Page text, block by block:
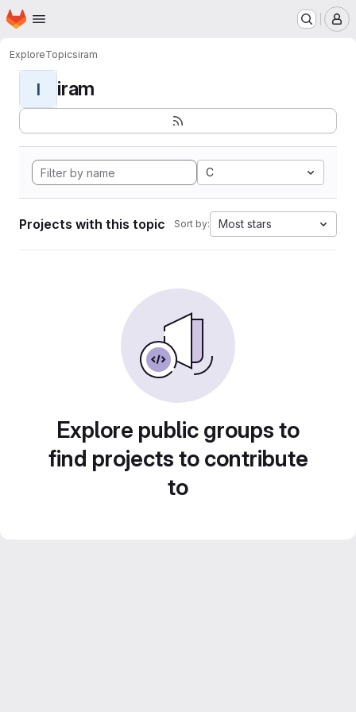
Skip to main content
Homepage
ExploreTopicsiram
I iram
C
Projects with this topic Sort by: Most stars
Explore public groups to
find projects to contribute
to